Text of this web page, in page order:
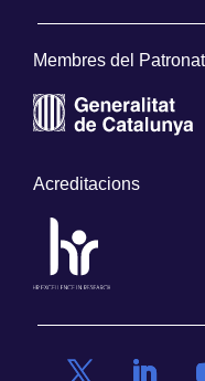
Membres del Patronat
Acreditacions